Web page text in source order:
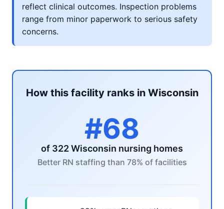
reflect clinical outcomes. Inspection problems
range from minor paperwork to serious safety
concerns.
How this facility ranks in Wisconsin
#68
of 322 Wisconsin nursing homes
Better RN staffing than 78% of facilities